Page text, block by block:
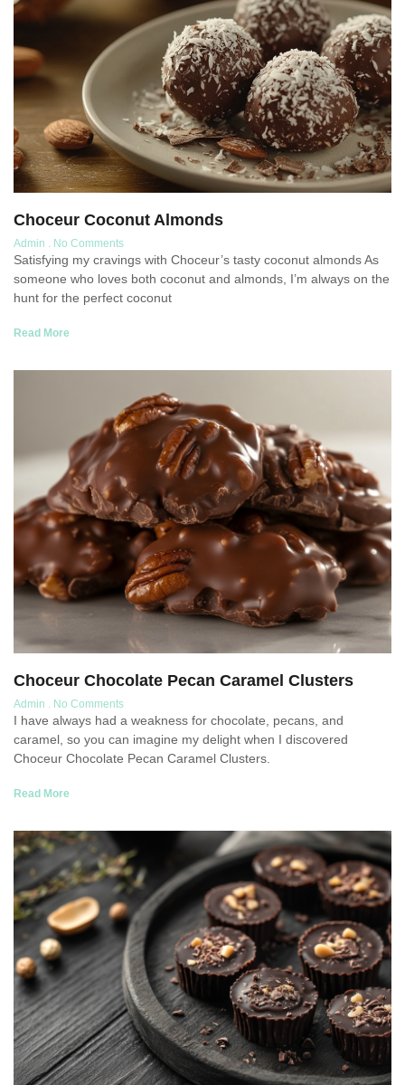
Choceur Coconut Almonds
Admin No Comments
Satisfying my cravings with Choceur’s tasty coconut almonds As
someone who loves both coconut and almonds, I’m always on the
hunt for the perfect coconut
Read More
Choceur Chocolate Pecan Caramel Clusters
Admin No Comments
I have always had a weakness for chocolate, pecans, and
caramel, so you can imagine my delight when I discovered
Choceur Chocolate Pecan Caramel Clusters.
Read More